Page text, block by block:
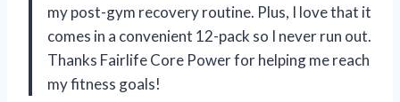
my post-gym recovery routine. Plus, I love that it
comes in a convenient 12-pack so I never run out.
Thanks Fairlife Core Power for helping me reach
my fitness goals!